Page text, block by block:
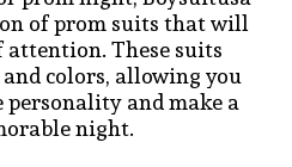
of prom suits that will
attention. These suits
colors, allowing you
and make a
night.